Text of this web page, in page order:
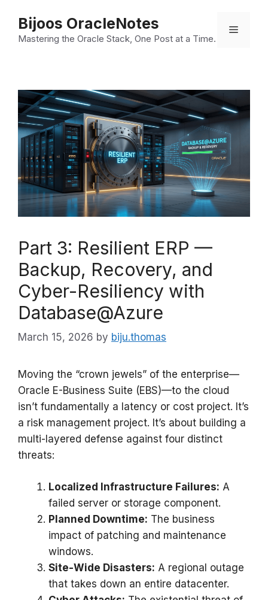
content
Bijoos OracleNotes
Mastering the Oracle Stack, One Post at a Time.
Menu
Part 3: Resilient ERP —
Backup, Recovery, and
Cyber-Resiliency with
Database@Azure
March 15, 2026 by biju.thomas
Moving the “crown jewels” of the enterprise—
Oracle E-Business Suite (EBS)—to the cloud
isn’t fundamentally a latency or cost project. It’s
a risk management project. It’s about building a
multi-layered defense against four distinct
threats:
Localized Infrastructure Failures: A
failed server or storage component.
Planned Downtime: The business
impact of patching and maintenance
windows.
Site-Wide Disasters: A regional outage
that takes down an entire datacenter.